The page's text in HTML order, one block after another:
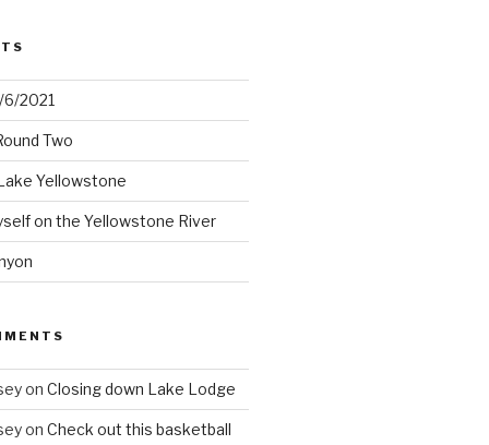
2021
Two
Yellowstone
on the Yellowstone River
on Closing down Lake Lodge
on Check out this basketball